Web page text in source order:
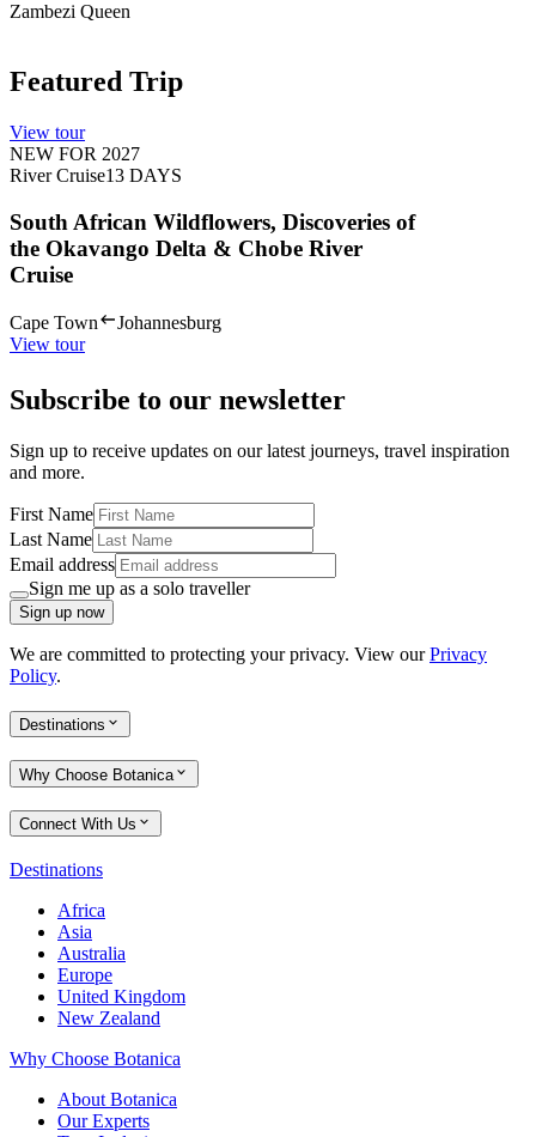
Zambezi Queen
Featured Trip
View tour
NEW FOR 2027
River Cruise13 DAYS
South African Wildflowers, Discoveries of
the Okavango Delta & Chobe River
Cruise
Cape Town
Johannesburg
View tour
Subscribe to our newsletter
Sign up to receive updates on our latest journeys, travel inspiration
and more.
First Name
Last Name
Email address
Sign me up as a solo traveller
Sign up now
We are committed to protecting your privacy. View ourPrivacy
Policy.
Destinations
Why Choose Botanica
Connect With Us
Destinations
Africa
Asia
Australia
Europe
United Kingdom
New Zealand
Why Choose Botanica
About Botanica
Our Experts